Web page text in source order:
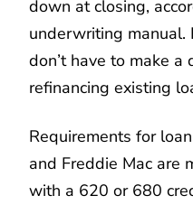
down at closing,
underwriting manual.
don’t have to make
refinancing existing
Requirements for
and Freddie Mac are
with a 620 or 680